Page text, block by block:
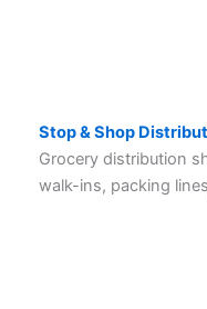
Stop & Shop
Grocery distribution
walk-ins, packing